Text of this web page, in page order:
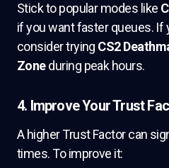
Stick to popular modes like
if you want faster queues. If
consider trying CS2
Zoneduring peak hours.
4. Improve Your Trust
A higher Trust Factor can
times. To improve it: